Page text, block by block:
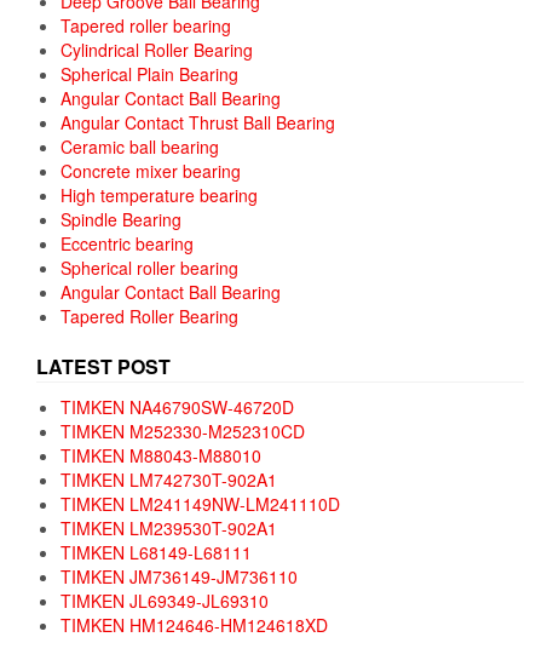
Tapered roller bearing
Cylindrical Roller Bearing
Spherical Plain Bearing
Angular Contact Ball Bearing
Angular Contact Thrust Ball Bearing
Ceramic ball bearing
Concrete mixer bearing
High temperature bearing
Spindle Bearing
Eccentric bearing
Spherical roller bearing
Angular Contact Ball Bearing
Tapered Roller Bearing
LATEST POST
TIMKEN NA46790SW-46720D
TIMKEN M252330-M252310CD
TIMKEN M88043-M88010
TIMKEN LM742730T-902A1
TIMKEN LM241149NW-LM241110D
TIMKEN LM239530T-902A1
TIMKEN L68149-L68111
TIMKEN JM736149-JM736110
TIMKEN JL69349-JL69310
TIMKEN HM124646-HM124618XD